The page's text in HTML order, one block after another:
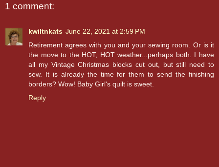
1 comment:
kwiltnkats June 22, 2021 at 2:59 PM
Retirement agrees with you and your sewing room. Or is it
the move to the HOT, HOT weather...perhaps both. I have
all my Vintage Christmas blocks cut out, but still need to
sew. It is already the time for them to send the finishing
borders? Wow! Baby Girl's quilt is sweet.
Reply